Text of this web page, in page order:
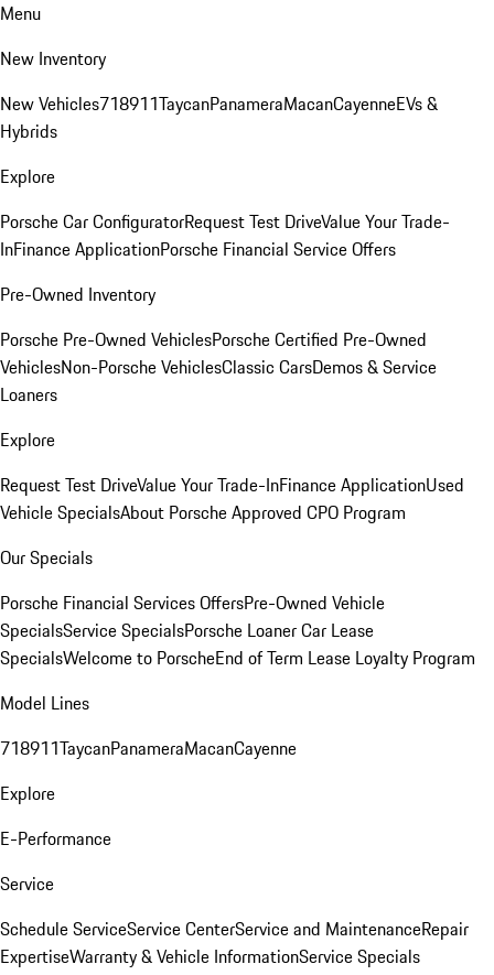
Menu
New Inventory
New Vehicles718911TaycanPanameraMacanCayenneEVs &
Hybrids
Explore
Porsche Car ConfiguratorRequest Test DriveValue Your Trade-
InFinance ApplicationPorsche Financial Service Offers
Pre-Owned Inventory
Porsche Pre-Owned VehiclesPorsche Certified Pre-Owned
VehiclesNon-Porsche VehiclesClassic CarsDemos & Service
Loaners
Explore
Request Test DriveValue Your Trade-InFinance ApplicationUsed
Vehicle SpecialsAbout Porsche Approved CPO Program
Our Specials
Porsche Financial Services OffersPre-Owned Vehicle
SpecialsService SpecialsPorsche Loaner Car Lease
SpecialsWelcome to PorscheEnd of Term Lease Loyalty Program
Model Lines
718911TaycanPanameraMacanCayenne
Explore
E-Performance
Service
Schedule ServiceService CenterService and MaintenanceRepair
ExpertiseWarranty & Vehicle InformationService Specials